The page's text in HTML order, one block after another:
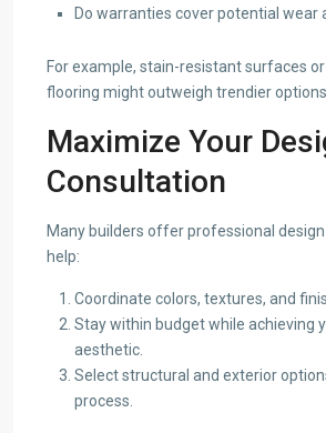
Do warranties cover potential wear
For example, stain-resistant surfaces
flooring might outweigh trendier options.
Maximize Your
Consultation
Many builders offer professional
help:
Coordinate colors, textures, and
Stay within budget while achieving
aesthetic.
Select structural and exterior
process.